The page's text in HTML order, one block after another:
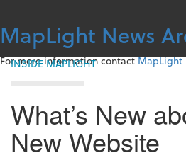
content
MapLight News
For more information contactMapLight
INSIDE MAPLIGHT
What’s New
New Website